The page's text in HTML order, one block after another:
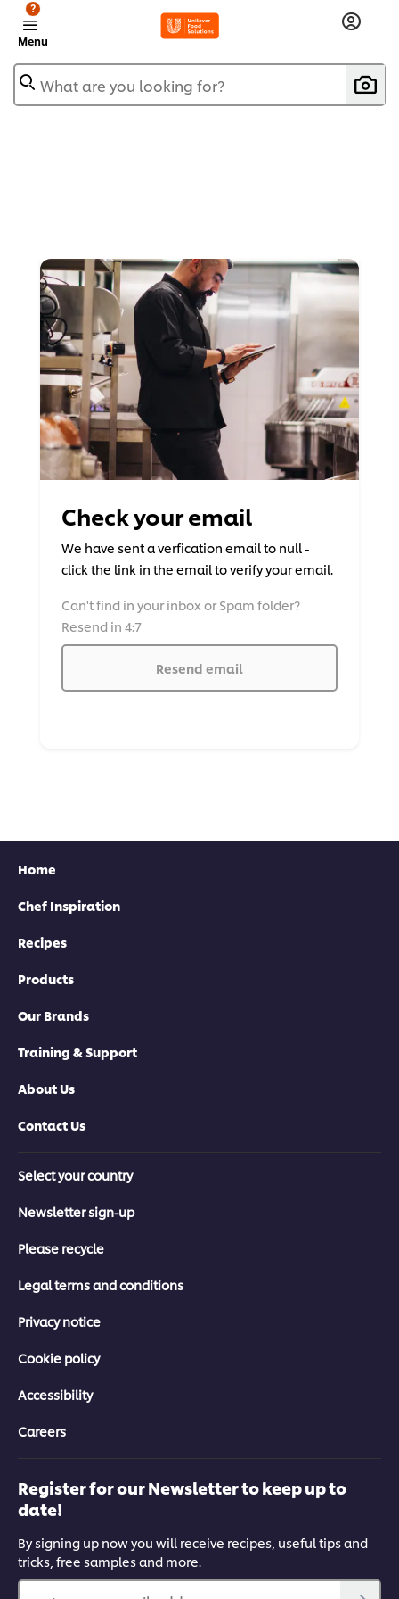
Menu
?
What are you looking for?
Check your email
We have sent a verfication email to null -
click the link in the email to verify your email.
Can't find in your inbox or Spam folder?
Resend in 4:7
Resend email
Home
Chef Inspiration
Recipes
Products
Our Brands
Training & Support
About Us
Contact Us
Select your country
Newsletter sign-up
Please recycle
Legal terms and conditions
Privacy notice
Cookie policy
Accessibility
Careers
Register for our Newsletter to keep up to
date!
By signing up now you will receive recipes, useful tips and
tricks, free samples and more.